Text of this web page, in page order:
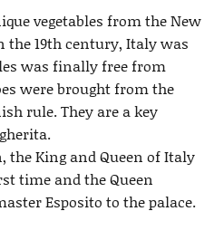
vegetables from the New
the 19th century, Italy was
was finally free from
were brought from the
rule. They are a key
King and Queen of Italy
time and the Queen
Esposito to the palace.